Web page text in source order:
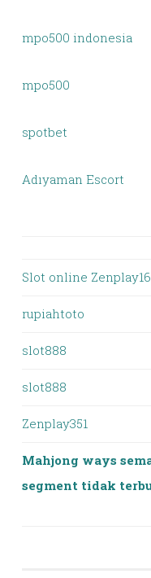
mpo500 indonesia
mpo500
spotbet
Adıyaman Escort
Slot online
rupiahtoto
slot888
slot888
Zenplay351
Mahjong ways
segment tidak